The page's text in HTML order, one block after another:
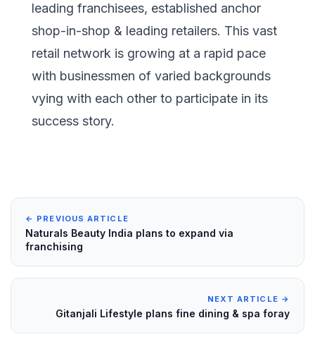
leading franchisees, established anchor
shop-in-shop & leading retailers. This vast
retail network is growing at a rapid pace
with businessmen of varied backgrounds
vying with each other to participate in its
success story.
← PREVIOUS ARTICLE
Naturals Beauty India plans to expand via
franchising
NEXT ARTICLE →
Gitanjali Lifestyle plans fine dining & spa foray